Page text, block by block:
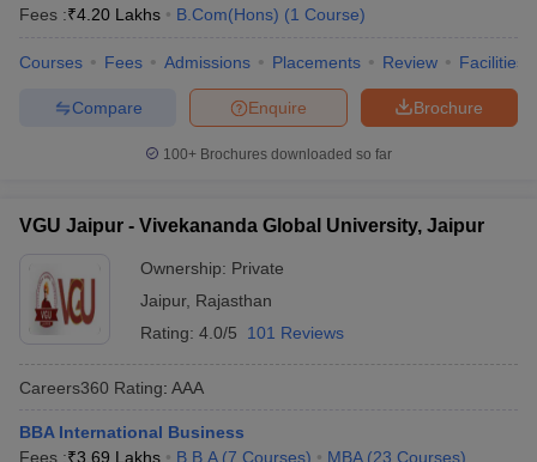
Social Media Manager Product Development Manager
2 MBA Colleges in India
Tier 3 MBA Colleges in India
Fees :₹4.20 Lakhs B.Com(Hons) (1 Course)
Courses Fees Admissions Placements Review Facilities
Brochure
Enquire
Compare
100+ Brochures downloaded so far
VGU Jaipur - Vivekananda Global University, Jaipur
Ownership: Private
Jaipur, Rajasthan
Rating: 4.0/5 101 Reviews
Careers360 Rating: AAA
BBA International Business
Fees :₹3.69 Lakhs B.B.A (7 Courses) MBA (23 Courses)